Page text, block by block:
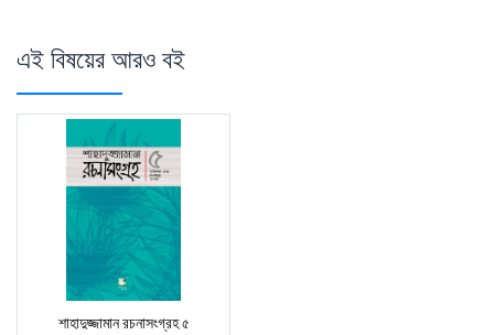
এই বিষয়ের আরও বই
শাহাদুজ্জামান রচনাসংগ্রহ ৫